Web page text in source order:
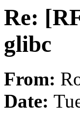
Re:
glibc
From:
Date: